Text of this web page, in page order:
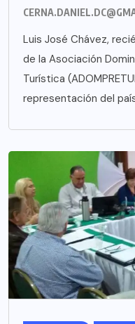
Luis José Chávez,
de la Asociación
Turística
representación del